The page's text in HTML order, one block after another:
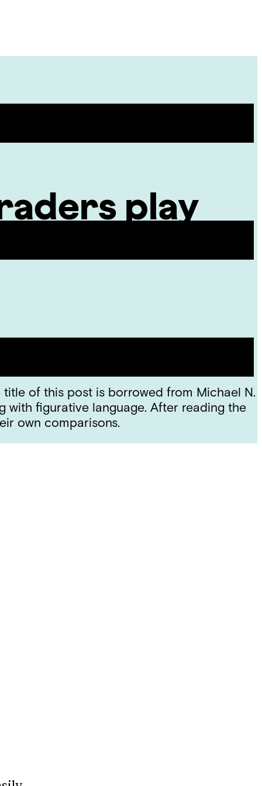
play
of this post is borrowed from Michael N.
with figurative language. After reading the
own comparisons.